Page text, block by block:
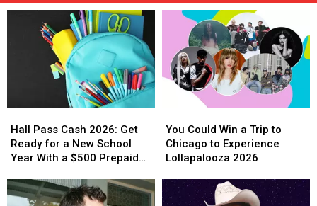
Pass
Cash
2026:
Ready
for
Hall Pass Cash 2026: Get
Ready for a New School
Year With a $500 Prepaid
Pass
Cash
2026:
Ready
for
Could
Win
a
to
Chicago
You Could Win a Trip to
Chicago to Experience
Lollapalooza 2026
Could
Win
a
to
Chicago